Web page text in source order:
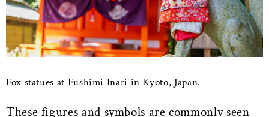
Fox statues at Fushimi Inari in Kyoto, Japan.
These figures and symbols are commonly seen